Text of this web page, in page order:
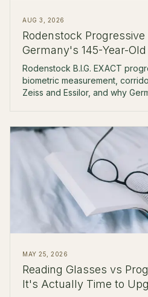
AUG 3, 2026
Rodenstock
Germany's 145-Year-
Rodenstock B.I.G. EXACT
biometric measurement,
Zeiss and Essilor, and why
MAY 25, 2026
Reading Glasses vs
It's Actually Time to